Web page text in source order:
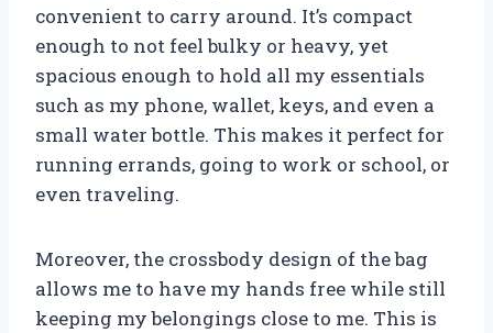
convenient to carry around. It’s compact
enough to not feel bulky or heavy, yet
spacious enough to hold all my essentials
such as my phone, wallet, keys, and even a
small water bottle. This makes it perfect for
running errands, going to work or school, or
even traveling.
Moreover, the crossbody design of the bag
allows me to have my hands free while still
keeping my belongings close to me. This is